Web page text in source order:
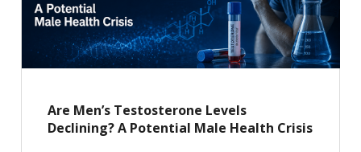
Are Men’s Testosterone Levels
Declining? A Potential Male Health Crisis